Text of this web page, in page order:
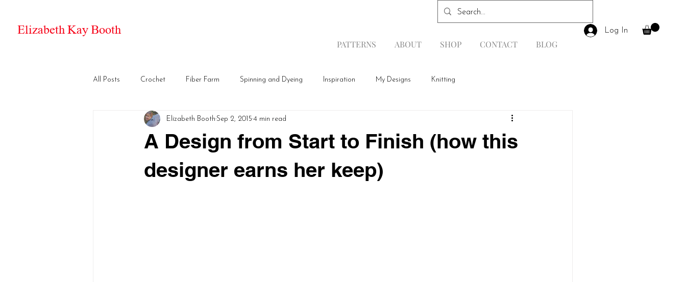
Log In
Elizabeth Kay Booth
PATTERNS ABOUT SHOP CONTACT BLOG
All Posts Crochet Fiber Farm Spinning and Dyeing Inspiration My Designs Knitting
A Design from Start to Finish (how this
designer earns her keep)
Elizabeth Booth Sep 2, 2015 4 min read